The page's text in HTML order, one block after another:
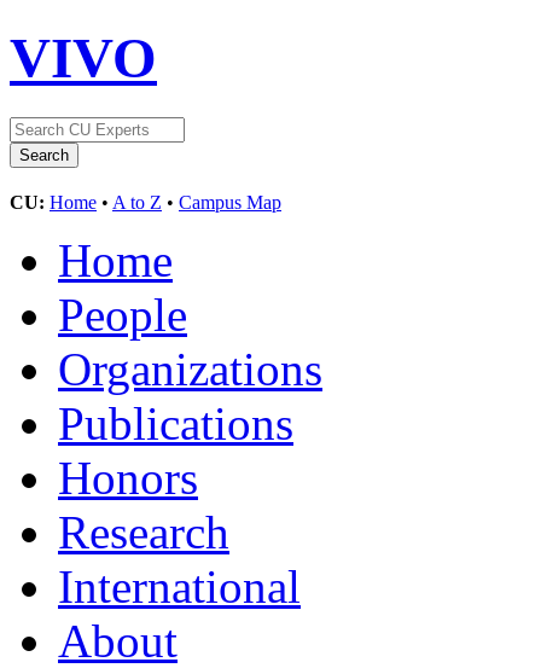
VIVO
CU: Home • A to Z • Campus Map
Home
People
Organizations
Publications
Honors
Research
International
About